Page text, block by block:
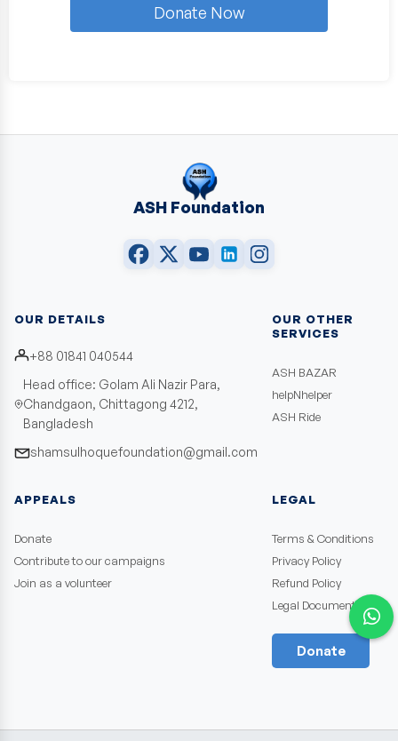
Donate Now
ASH Foundation
OUR DETAILS
+88 01841 040544
Head office: Golam Ali Nazir Para,
Chandgaon, Chittagong 4212,
Bangladesh
shamsulhoquefoundation@gmail.com
OUR OTHER
SERVICES
ASH BAZAR
helpNhelper
ASH Ride
APPEALS
Donate
Contribute to our campaigns
Join as a volunteer
LEGAL
Terms & Conditions
Privacy Policy
Refund Policy
Legal Documents
Donate